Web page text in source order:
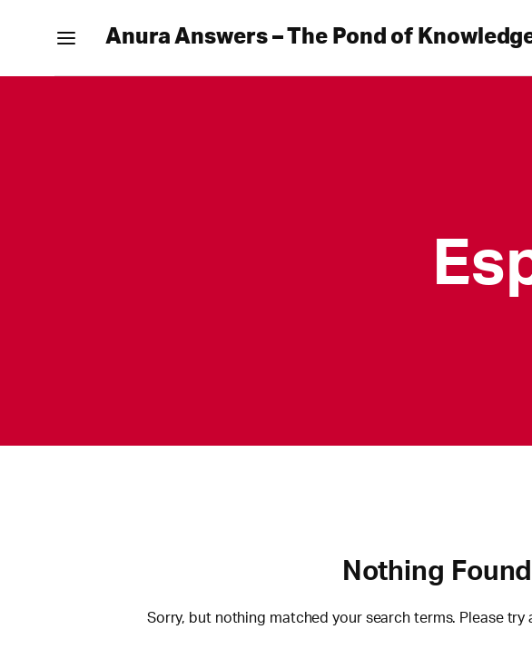
Anura Answers – The Pond of
Nothing Found
Sorry, but nothing matched your search terms. Please